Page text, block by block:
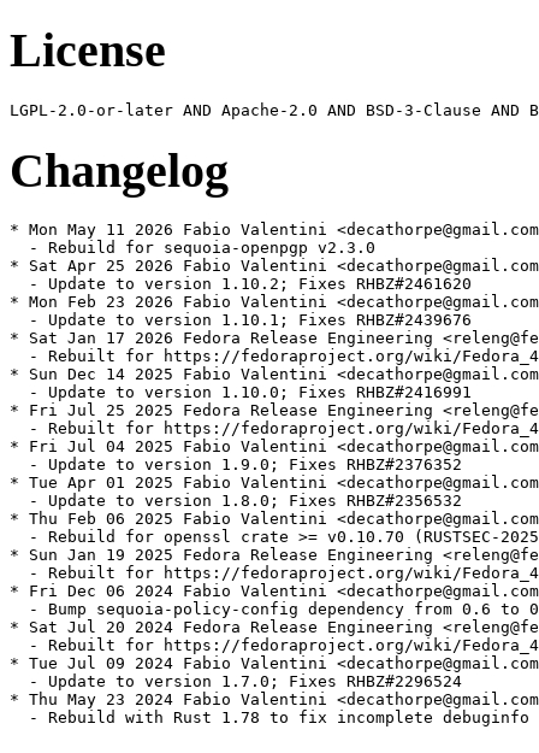
License
Changelog
* Mon May 11 2026 Fabio Valentini
  - Rebuild for sequoia-openpgp v2.3.0
* Sat Apr 25 2026 Fabio Valentini
  - Update to version 1.10.2; Fixes RHBZ#2461620
* Mon Feb 23 2026 Fabio Valentini
  - Update to version 1.10.1; Fixes RHBZ#2439676
* Sat Jan 17 2026 Fedora Release Engineering
- Rebuilt for https://fedoraproject.org/wiki/
* Sun Dec 14 2025 Fabio Valentini
  - Update to version 1.10.0; Fixes RHBZ#2416991
* Fri Jul 25 2025 Fedora Release Engineering
- Rebuilt for https://fedoraproject.org/wiki/
* Fri Jul 04 2025 Fabio Valentini
  - Update to version 1.9.0; Fixes RHBZ#2376352
* Tue Apr 01 2025 Fabio Valentini
  - Update to version 1.8.0; Fixes RHBZ#2356532
* Thu Feb 06 2025 Fabio Valentini
- Rebuild for openssl crate >= v0.10.70 (RUSTSEC-
* Sun Jan 19 2025 Fedora Release Engineering
- Rebuilt for https://fedoraproject.org/wiki/
* Fri Dec 06 2024 Fabio Valentini
- Bump sequoia-policy-config dependency from 0.6 to
* Sat Jul 20 2024 Fedora Release Engineering
- Rebuilt for https://fedoraproject.org/wiki/
* Tue Jul 09 2024 Fabio Valentini
  - Update to version 1.7.0; Fixes RHBZ#2296524
* Thu May 23 2024 Fabio Valentini
- Rebuild with Rust 1.78 to fix incomplete debuginfo